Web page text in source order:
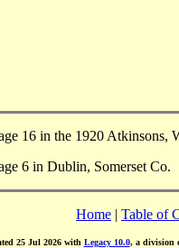
16 in the 1920 Atkinsons,
6 in Dublin, Somerset Co.
Home | Table of
25 Jul 2026 with Legacy 10.0, a division